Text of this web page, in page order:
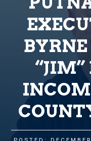
“JIM”